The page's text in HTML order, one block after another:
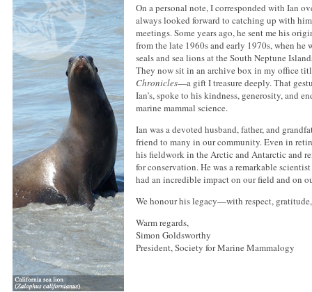
On a personal note, I corresponded with Ian
always looked forward to catching up with
meetings. Some years ago, he sent me his
from the late 1960s and early 1970s, when he
seals and sea lions at the South Neptune
They now sit in an archive box in my office
Chronicles—a gift I treasure deeply. That
Ian’s, spoke to his kindness, generosity, and
marine mammal science.
Ian was a devoted husband, father, and
friend to many in our community. Even in
his fieldwork in the Arctic and Antarctic and
for conservation. He was a remarkable
had an incredible impact on our field and on
We honour his legacy—with respect,
Warm regards,
Simon Goldsworthy
President, Society for Marine Mammalogy